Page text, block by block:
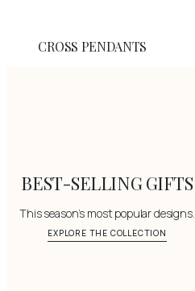
CROSS PENDANTS
BEST-SELLING GIFTS
This season’s most popular designs.
EXPLORE THE COLLECTION